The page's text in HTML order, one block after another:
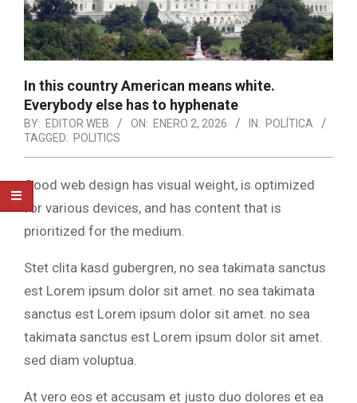
In this country American means white.
Everybody else has to hyphenate
BY: EDITOR WEB ON: ENERO 2, 2026 IN: POLÍTICA
TAGGED: POLITICS
Good web design has visual weight, is optimized
for various devices, and has content that is
prioritized for the medium.
Stet clita kasd gubergren, no sea takimata sanctus
est Lorem ipsum dolor sit amet. no sea takimata
sanctus est Lorem ipsum dolor sit amet. no sea
takimata sanctus est Lorem ipsum dolor sit amet.
sed diam voluptua.
At vero eos et accusam et justo duo dolores et ea